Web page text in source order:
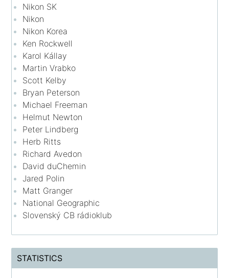
Nikon SK
Nikon
Nikon Korea
Ken Rockwell
Karol Kállay
Martin Vrabko
Scott Kelby
Bryan Peterson
Michael Freeman
Helmut Newton
Peter Lindberg
Herb Ritts
Richard Avedon
David duChemin
Jared Polin
Matt Granger
National Geographic
Slovenský CB rádioklub
STATISTICS